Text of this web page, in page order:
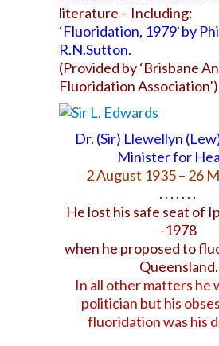
literature – Including:
‘Fluoridation, 1979′ by
R.N.Sutton.
(Provided by ‘Brisbane
Fluoridation Association’)
Dr. (Sir) Llewellyn
Minister for
2 August 1935 – 26
. . . . . . .
He lost his safe seat of
-1978
when he proposed to
Queensland.
In all other matters he
politician but his
fluoridation was his